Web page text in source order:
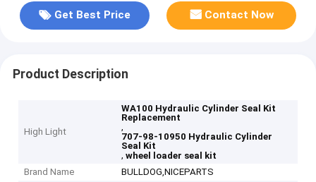
Get Best Price Contact Now
Product Description
High Light
WA100 Hydraulic Cylinder Seal Kit
Replacement
,
707-98-10950 Hydraulic Cylinder
Seal Kit
,wheel loader seal kit
Brand Name
BULLDOG,NICEPARTS